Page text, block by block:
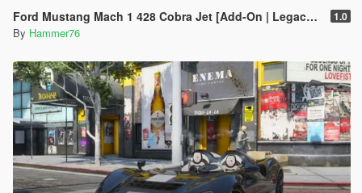
Ford Mustang Mach 1 428 Cobra Jet [Add-On | Legacy | Enhanced] 1.0
By Hammer76